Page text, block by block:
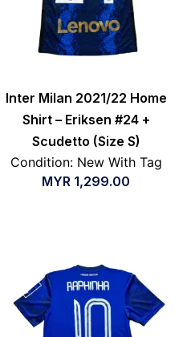
Inter Milan 2021/22 Home
Shirt – Eriksen #24 +
Scudetto (Size S)
Condition: New With Tag
MYR 1,299.00